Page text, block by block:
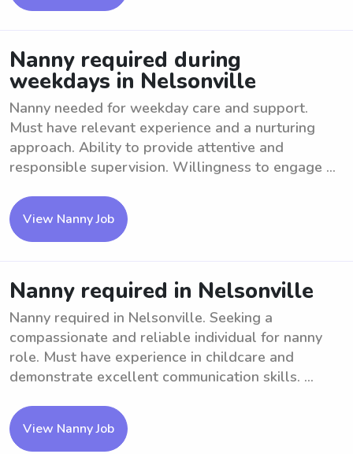
Nanny required during
weekdays in Nelsonville
Nanny needed for weekday care and support.
Must have relevant experience and a nurturing
approach. Ability to provide attentive and
responsible supervision. Willingness to engage ...
View Nanny Job
Nanny required in Nelsonville
Nanny required in Nelsonville. Seeking a
compassionate and reliable individual for nanny
role. Must have experience in childcare and
demonstrate excellent communication skills. ...
View Nanny Job